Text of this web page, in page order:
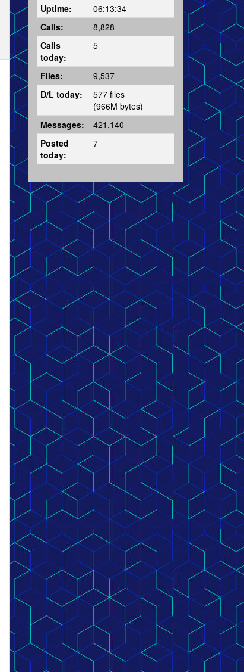
Uptime:
06:13:34
Calls:
8,828
Calls
today:
5
Files:
9,537
D/L today:
577 files
(966M bytes)
Messages:
421,140
Posted
today:
7